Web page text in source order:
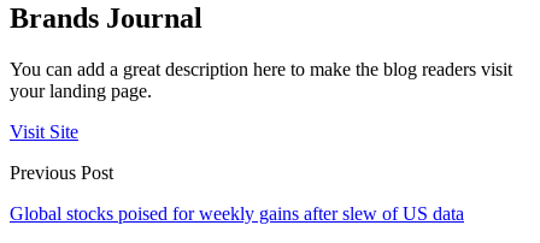
Brands Journal
You can add a great description here to make the blog readers visit
your landing page.
Visit Site
Previous Post
Global stocks poised for weekly gains after slew of US data